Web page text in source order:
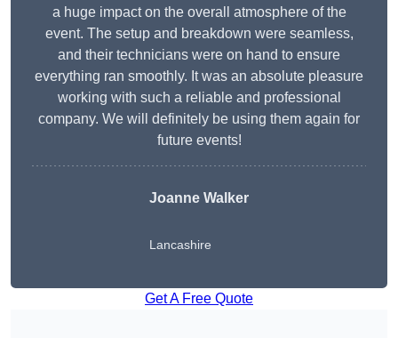
a huge impact on the overall atmosphere of the
event. The setup and breakdown were seamless,
and their technicians were on hand to ensure
everything ran smoothly. It was an absolute pleasure
working with such a reliable and professional
company. We will definitely be using them again for
future events!
Joanne Walker
Lancashire
Get A Free Quote